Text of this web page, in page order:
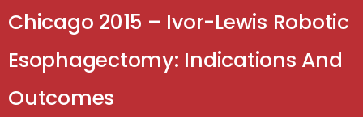
Chicago 2015 – Ivor-Lewis Robotic
Esophagectomy: Indications And
Outcomes